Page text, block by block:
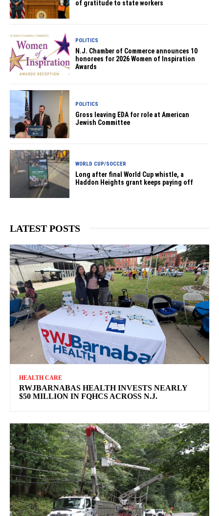
of gratitude to state workers
POLITICS
N.J. Chamber of Commerce announces 10
honorees for 2026 Women of Inspiration
Awards
POLITICS
Gross leaving EDA for role at American
Jewish Committee
WORLD CUP/SOCCER
Long after final World Cup whistle, a
Haddon Heights grant keeps paying off
LATEST POSTS
HEALTH CARE
RWJBARNABAS HEALTH INVESTS NEARLY
$50 MILLION IN FQHCS ACROSS N.J.